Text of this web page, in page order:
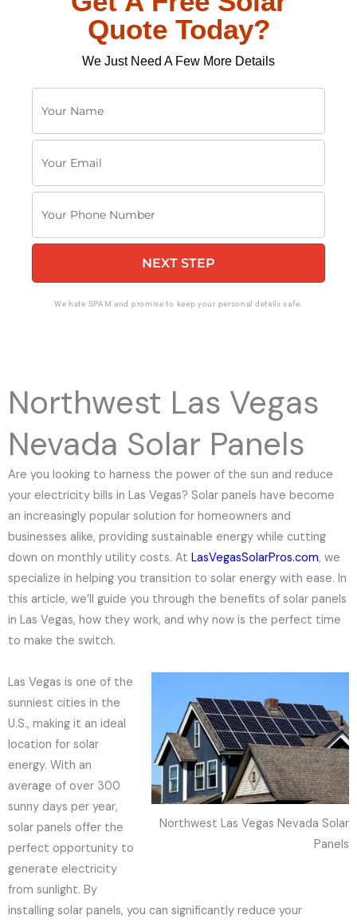
Quote Today?
We Just Need A Few More Details
u
N
e
u
E
u
P
u
b
e
NEXT STEP
We hate SPAM and promise to keep your personal details safe.
Northwest Las Vegas
Nevada Solar Panels
Are you looking to harness the power of the sun and reduce
your electricity bills in Las Vegas? Solar panels have become
an increasingly popular solution for homeowners and
businesses alike, providing sustainable energy while cutting
down on monthly utility costs. At LasVegasSolarPros.com, we
specialize in helping you transition to solar energy with ease. In
this article, we’ll guide you through the benefits of solar panels
in Las Vegas, how they work, and why now is the perfect time
to make the switch.
Northwest Las Vegas Nevada Solar
Panels
Las Vegas is one of the
sunniest cities in the
U.S., making it an ideal
location for solar
energy. With an
average of over 300
sunny days per year,
solar panels offer the
perfect opportunity to
generate electricity
from sunlight. By
installing solar panels, you can significantly reduce your